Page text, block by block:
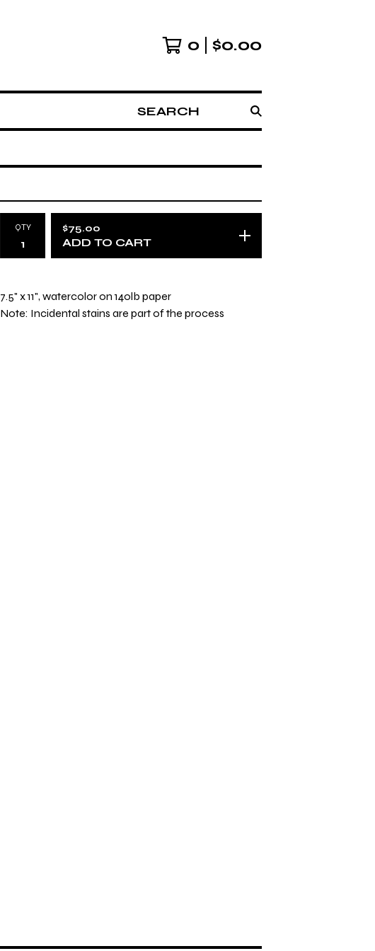
0 $0.00
SEARCH
QTY $75.00
ADD TO CART
7.5" x 11", watercolor on 140lb paper
Note: Incidental stains are part of the process